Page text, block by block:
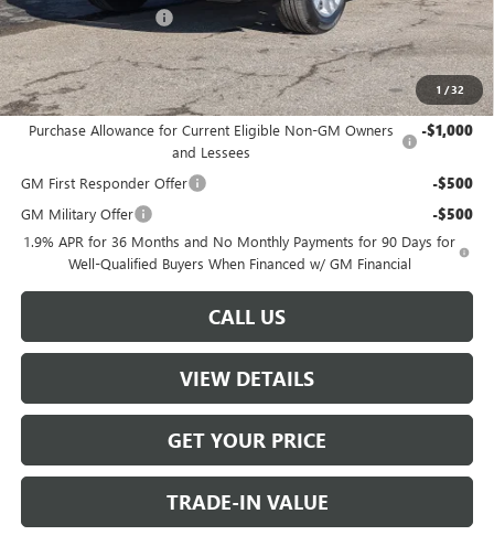
1 /32
W-K DEMO Discount -$1,000
Sale Price: $26,489
Add. Offers you may Qualify For:
Purchase Allowance for Current Eligible Non-GM Owners
and Lessees
-$1,000
GM First Responder Offer -$500
GM Military Offer -$500
1.9% APR for 36 Months and No Monthly Payments for 90 Days for
Well-Qualified Buyers When Financed w/ GM Financial
CALL US
VIEW DETAILS
GET YOUR PRICE
TRADE-IN VALUE